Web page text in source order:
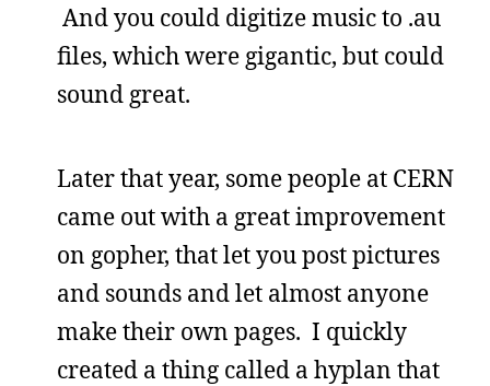
And you could digitize music to .au
files, which were gigantic, but could
sound great.
Later that year, some people at CERN
came out with a great improvement
on gopher, that let you post pictures
and sounds and let almost anyone
make their own pages. I quickly
created a thing called a hyplan that